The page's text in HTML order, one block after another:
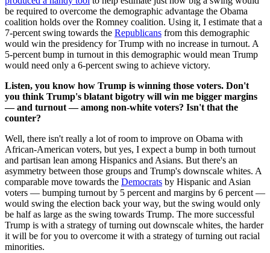
be required to overcome the demographic advantage the Obama
coalition holds over the Romney coalition. Using it, I estimate that a
7-percent swing towards the Republicans from this demographic
would win the presidency for Trump with no increase in turnout. A
5-percent bump in turnout in this demographic would mean Trump
would need only a 6-percent swing to achieve victory.
Listen, you know how Trump is winning those voters. Don't
you think Trump's blatant bigotry will win me bigger margins
— and turnout — among non-white voters? Isn't that the
counter?
Well, there isn't really a lot of room to improve on Obama with
African-American voters, but yes, I expect a bump in both turnout
and partisan lean among Hispanics and Asians. But there's an
asymmetry between those groups and Trump's downscale whites. A
comparable move towards the Democrats by Hispanic and Asian
voters — bumping turnout by 5 percent and margins by 6 percent —
would swing the election back your way, but the swing would only
be half as large as the swing towards Trump. The more successful
Trump is with a strategy of turning out downscale whites, the harder
it will be for you to overcome it with a strategy of turning out racial
minorities.